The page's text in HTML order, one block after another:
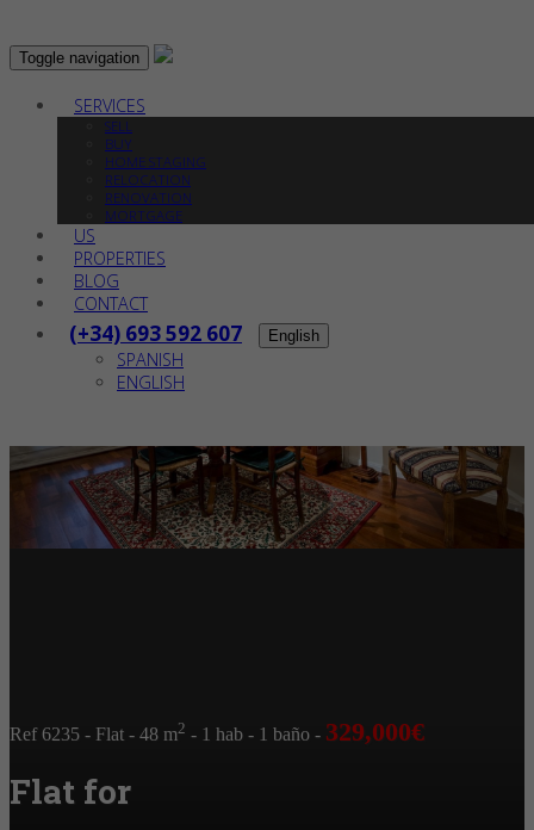
Toggle navigation
SERVICES
SELL
BUY
HOME STAGING
RELOCATION
RENOVATION
MORTGAGE
US
PROPERTIES
BLOG
CONTACT
(+34) 693 592 607 English
SPANISH
ENGLISH
Ref 6235 - Flat - 48 m2 - 1 hab - 1 baño - 329,000€
Flat for